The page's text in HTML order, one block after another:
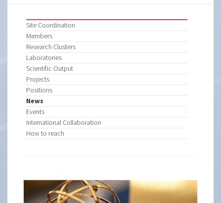
Site Coordination
Members
Research Clusters
Laboratories
Scientific Output
Projects
Positions
News
Events
International Collaboration
How to reach